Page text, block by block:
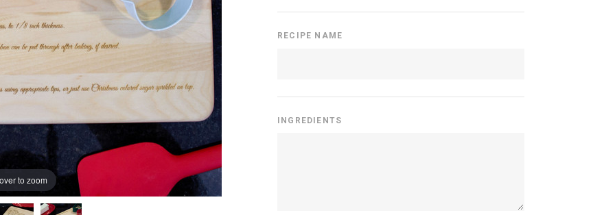
to zoom
RECIPE NAME
INGREDIENTS